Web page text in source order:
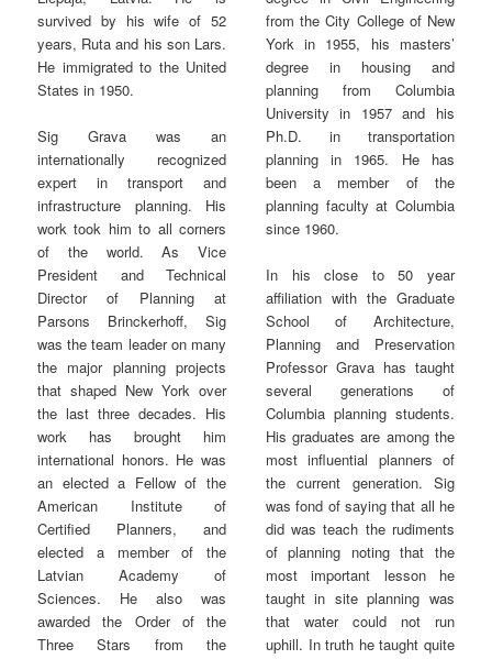
survived by his wife of 52
years, Ruta and his son Lars.
He immigrated to the United
States in 1950.
Sig Grava was an
internationally recognized
expert in transport and
infrastructure planning. His
work took him to all corners
of the world. As Vice
President and Technical
Director of Planning at
Parsons Brinckerhoff, Sig
was the team leader on many
the major planning projects
that shaped New York over
the last three decades. His
work has brought him
international honors. He was
an elected a Fellow of the
American Institute of
Certified Planners, and
elected a member of the
Latvian Academy of
Sciences. He also was
awarded the Order of the
Three Stars from the
from the City College of New
York in 1955, his masters’
degree in housing and
planning from Columbia
University in 1957 and his
Ph.D. in transportation
planning in 1965. He has
been a member of the
planning faculty at Columbia
since 1960.
In his close to 50 year
affiliation with the Graduate
School of Architecture,
Planning and Preservation
Professor Grava has taught
several generations of
Columbia planning students.
His graduates are among the
most influential planners of
the current generation. Sig
was fond of saying that all he
did was teach the rudiments
of planning noting that the
most important lesson he
taught in site planning was
that water could not run
uphill. In truth he taught quite